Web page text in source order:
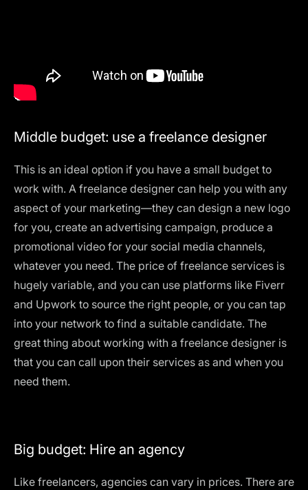
Middle budget: use a freelance designer
This is an ideal option if you have a small budget to
work with. A freelance designer can help you with any
aspect of your marketing—they can design a new logo
for you, create an advertising campaign, produce a
promotional video for your social media channels,
whatever you need. The price of freelance services is
hugely variable, and you can use platforms like Fiverr
and Upwork to source the right people, or you can tap
into your network to find a suitable candidate. The
great thing about working with a freelance designer is
that you can call upon their services as and when you
need them.
Big budget: Hire an agency
Like freelancers, agencies can vary in prices. There are